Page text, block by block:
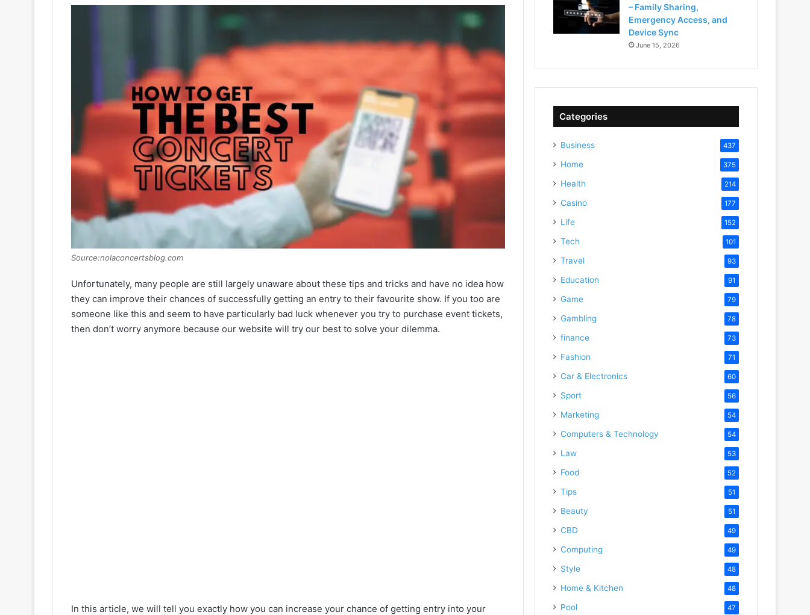
Source:nolaconcertsblog.com
Unfortunately, many people are still largely unaware about these tips and tricks and have no idea how
they can improve their chances of successfully getting an entry to their favourite show. If you too are
someone like this and seem to have particularly bad luck whenever you try to purchase event tickets,
then don’t worry anymore because our website will try our best to solve your dilemma.
In this article, we will tell you exactly how you can increase your chance of getting entry into your
– Family Sharing,
Emergency Access, and
Device Sync
June 15, 2026
Categories
Business 437
Home 375
Health 214
Casino 177
Life 152
Tech 101
Travel 93
Education 91
Game 79
Gambling 78
finance 73
Fashion 71
Car & Electronics 60
Sport 56
Marketing 54
Computers & Technology 54
Law 53
Food 52
Tips 51
Beauty 51
CBD 49
Computing 49
Style 48
Home & Kitchen 48
Pool 47